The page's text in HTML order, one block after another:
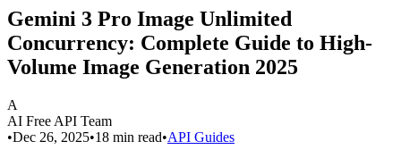
Gemini 3 Pro Image Unlimited
Concurrency: Complete Guide to High-
Volume Image Generation 2025
A
AI Free API Team
•Dec 26, 2025•18 min read•API Guides